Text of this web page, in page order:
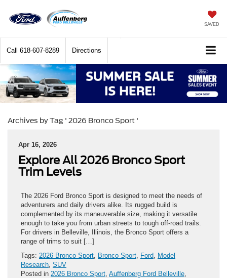
SAVED
Call 618-607-8289 Directions
Archives by Tag ' 2026 Bronco Sport '
Apr 16, 2026
Explore All 2026 Bronco Sport
Trim Levels
The 2026 Ford Bronco Sport is designed to meet the needs of
adventurers and daily drivers alike. Its rugged build is
complemented by its maneuverable size, making it versatile
enough to take you from urban streets to tough off-road trails.
For drivers in Belleville, Illinois, the Bronco Sport offers a
range of trims to suit […]
Tags: 2026 Bronco Sport Bronco Sport Ford Model
Research SUV
Posted in 2026 Bronco Sport Auffenberg Ford Belleville